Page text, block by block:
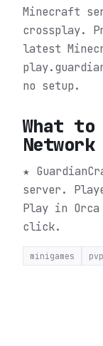
Minecraft
crossplay.
latest
no setup.
What to
Network
★
server.
Play in
click.
minigames pvp